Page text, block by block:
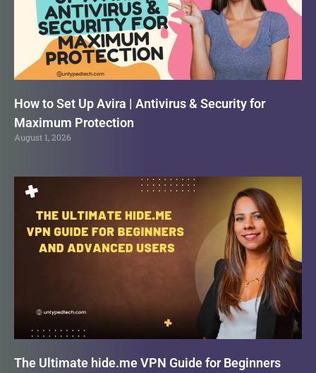
How to Set Up Avira | Antivirus & Security for
Maximum Protection
August 1, 2026
The Ultimate hide.me VPN Guide for Beginners